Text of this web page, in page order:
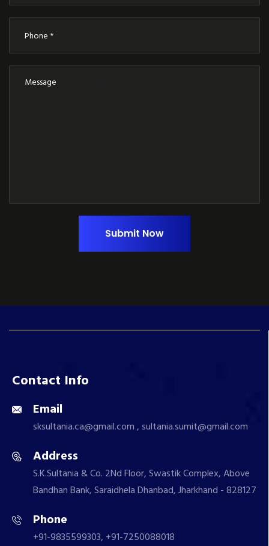
Submit Now
Contact Info
Email
sksultania.ca@gmail.com , sultania.sumit@gmail.com
Address
S.K.Sultania & Co. 2Nd Floor, Swastik Complex, Above
Bandhan Bank, Saraidhela Dhanbad, Jharkhand - 828127
Phone
+91-9835599303, +91-7250088018